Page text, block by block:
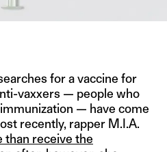
for a vaccine for
vaxxers — people who
— have come
recently, rapper M.I.A.
than receive the